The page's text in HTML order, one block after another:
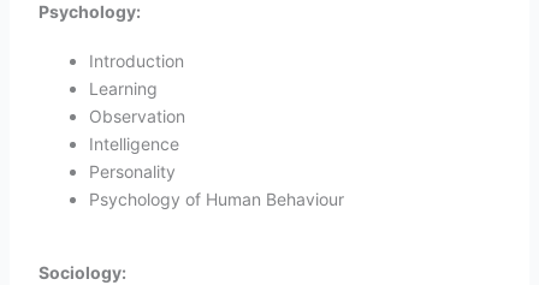
Psychology:
Introduction
Learning
Observation
Intelligence
Personality
Psychology of Human Behaviour
Sociology: